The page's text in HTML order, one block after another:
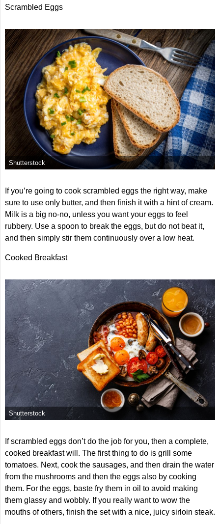
Scrambled Eggs
Shutterstock
If you’re going to cook scrambled eggs the right way, make
sure to use only butter, and then finish it with a hint of cream.
Milk is a big no-no, unless you want your eggs to feel
rubbery. Use a spoon to break the eggs, but do not beat it,
and then simply stir them continuously over a low heat.
Cooked Breakfast
Shutterstock
If scrambled eggs don’t do the job for you, then a complete,
cooked breakfast will. The first thing to do is grill some
tomatoes. Next, cook the sausages, and then drain the water
from the mushrooms and then the eggs also by cooking
them. For the eggs, baste fry them in oil to avoid making
them glassy and wobbly. If you really want to wow the
mouths of others, finish the set with a nice, juicy sirloin steak.